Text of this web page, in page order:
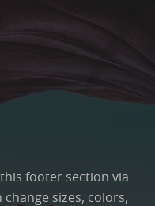
footer section via
change sizes, colors,